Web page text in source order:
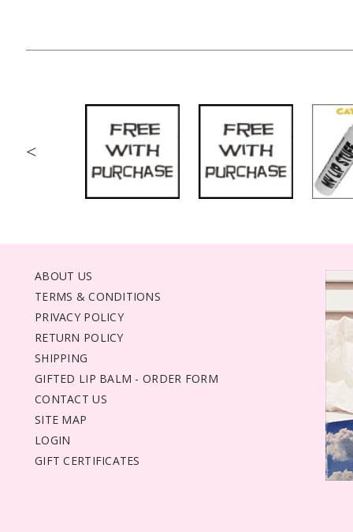
<
ABOUT US
TERMS & CONDITIONS
PRIVACY POLICY
RETURN POLICY
SHIPPING
GIFTED LIP BALM - ORDER FORM
CONTACT US
SITE MAP
LOGIN
GIFT CERTIFICATES